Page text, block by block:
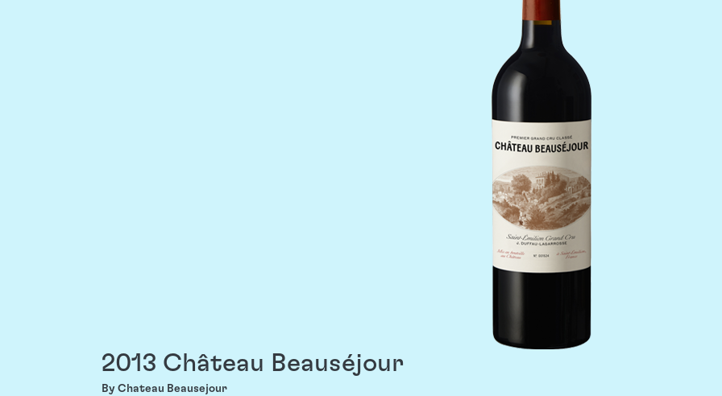
2013 Château Beauséjour
By Chateau Beausejour